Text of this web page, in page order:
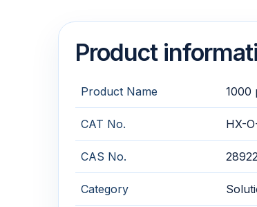
Product
Product Name 1000
CAT No. HX-
CAS No.
Category